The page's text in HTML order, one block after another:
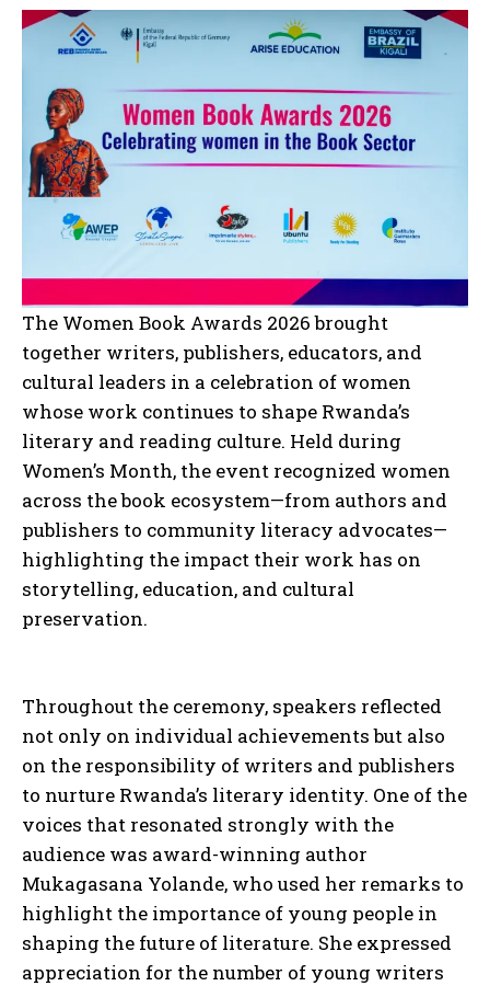
The Women Book Awards 2026 brought
together writers, publishers, educators, and
cultural leaders in a celebration of women
whose work continues to shape Rwanda’s
literary and reading culture. Held during
Women’s Month, the event recognized women
across the book ecosystem—from authors and
publishers to community literacy advocates—
highlighting the impact their work has on
storytelling, education, and cultural
preservation.
Throughout the ceremony, speakers reflected
not only on individual achievements but also
on the responsibility of writers and publishers
to nurture Rwanda’s literary identity. One of the
voices that resonated strongly with the
audience was award-winning author
Mukagasana Yolande, who used her remarks to
highlight the importance of young people in
shaping the future of literature. She expressed
appreciation for the number of young writers